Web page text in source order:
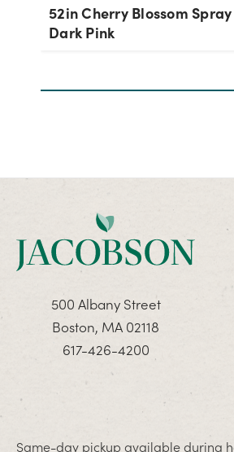
52in Cherry Blossom
Dark Pink
500 Albany Street
Boston, MA 02118
617-426-4200
Same-day pickup available during